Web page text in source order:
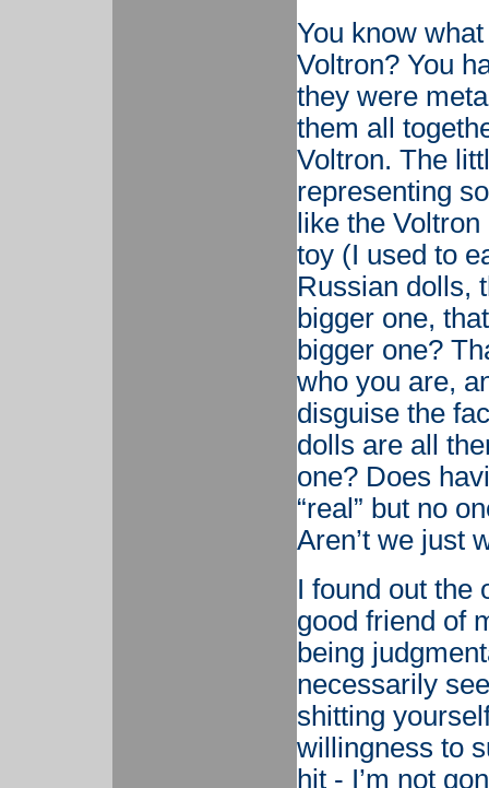
You know
Voltron? You
they were
them all
Voltron. The
representing
like the
toy (I used to
Russian dolls,
bigger one,
bigger one?
who you are,
disguise the
dolls are all
one? Does
“real” but no
Aren’t we just
I found out the
good friend of
being
necessarily
shitting
willingness to
hit - I’m not